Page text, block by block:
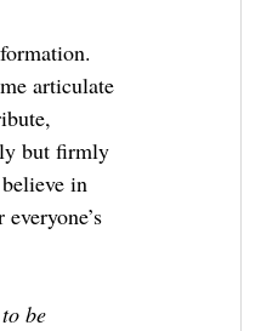
articulate
but firmly
in
be